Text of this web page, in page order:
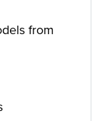
from